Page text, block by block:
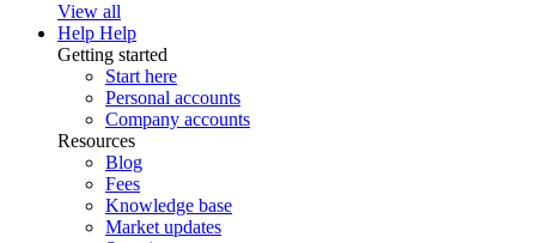
View all
Help Help
Getting started
Start here
Personal accounts
Company accounts
Resources
Blog
Fees
Knowledge base
Market updates